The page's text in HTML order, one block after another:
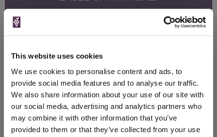
This website uses cookies
We use cookies to personalise content and ads, to
provide social media features and to analyse our traffic.
We also share information about your use of our site with
our social media, advertising and analytics partners who
may combine it with other information that you’ve
provided to them or that they’ve collected from your use
Sign up to our newsletter and be entered into a
free monthly prize draw
to win a bottle of Veuve
Clicquot Yellow Label Champagne.
Name
Email
To top